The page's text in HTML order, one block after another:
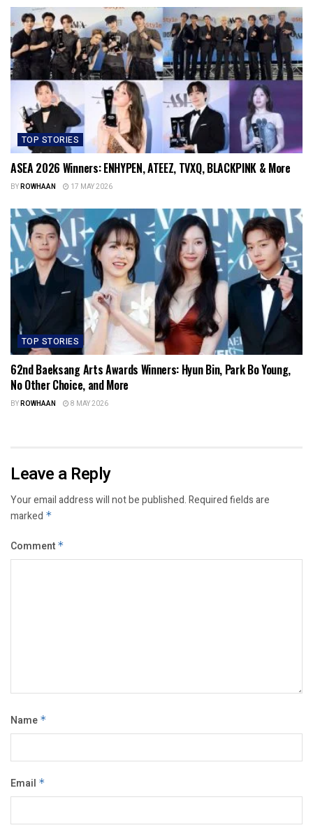
TOP STORIES
ASEA 2026 Winners: ENHYPEN, ATEEZ, TVXQ, BLACKPINK & More
BYROWHAAN 17 MAY 2026
TOP STORIES
62nd Baeksang Arts Awards Winners: Hyun Bin, Park Bo Young,
No Other Choice, and More
BYROWHAAN 8 MAY 2026
Leave a Reply
Your email address will not be published.Required fields are
marked *
Comment *
Name *
Email *